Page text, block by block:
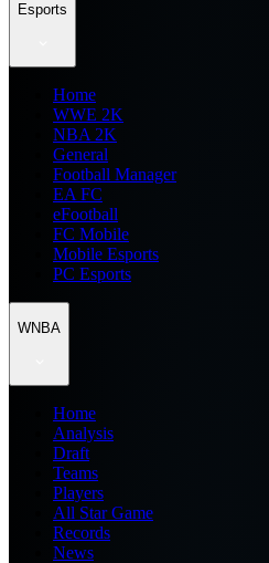
Esports
Home
WWE 2K
NBA 2K
General
Football Manager
EA FC
eFootball
FC Mobile
Mobile Esports
PC Esports
WNBA
Home
Analysis
Draft
Teams
Players
All Star Game
Records
News